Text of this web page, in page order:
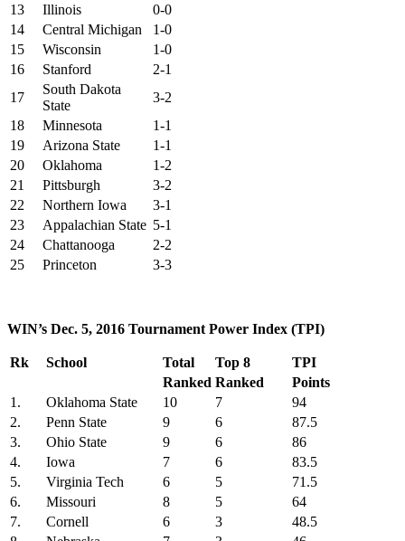
13
Illinois
0-0
14
Central Michigan
1-0
15
Wisconsin
1-0
16
Stanford
2-1
17
South Dakota
State
3-2
18
Minnesota
1-1
19
Arizona State
1-1
20
Oklahoma
1-2
21
Pittsburgh
3-2
22
Northern Iowa
3-1
23
Appalachian State 5-1
24
Chattanooga
2-2
25
Princeton 3-3
WIN’s Dec. 5, 2016 Tournament Power Index (TPI)
Rk School Total Top 8
TPI
Ranked Ranked
Points
1.
Oklahoma State 10 7
94
2.
Penn State 9 6
87.5
3.
Ohio State 9 6
86
4.
Iowa 7 6
83.5
5.
Virginia Tech 6 5
71.5
6.
Missouri 8 5
64
7.
Cornell 6 3
48.5